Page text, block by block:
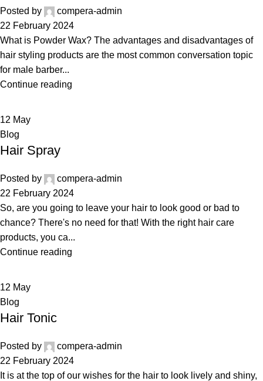
Posted by
compera-admin
22 February 2024
What is Powder Wax? The advantages and disadvantages of
hair styling products are the most common conversation topic
for male barber...
Continue reading
12 May
Blog
Hair Spray
Posted by
compera-admin
22 February 2024
So, are you going to leave your hair to look good or bad to
chance? There's no need for that! With the right hair care
products, you ca...
Continue reading
12 May
Blog
Hair Tonic
Posted by
compera-admin
22 February 2024
It is at the top of our wishes for the hair to look lively and shiny,